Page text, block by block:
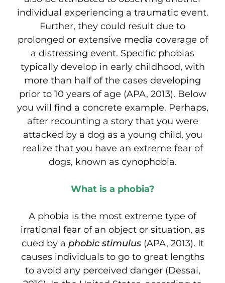
individual experiencing a traumatic event.
Further, they could result due to
prolonged or extensive media coverage of
a distressing event. Specific phobias
typically develop in early childhood, with
more than half of the cases developing
prior to 10 years of age (APA, 2013). Below
you will find a concrete example. Perhaps,
after recounting a story that you were
attacked by a dog as a young child, you
realize that you have an extreme fear of
dogs, known as cynophobia.
What is a phobia?
A phobia is the most extreme type of
irrational fear of an object or situation, as
cued by a phobic stimulus(APA, 2013). It
causes individuals to go to great lengths
to avoid any perceived danger (Dessai,